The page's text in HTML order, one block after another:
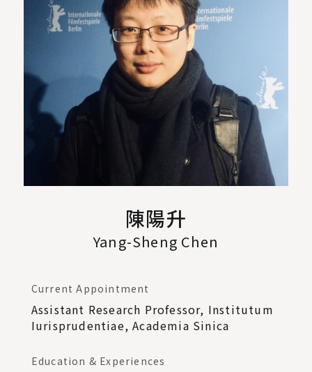
陳陽升
Yang-Sheng Chen
Current Appointment
Assistant Research Professor, Institutum
Iurisprudentiae, Academia Sinica
Education & Experiences